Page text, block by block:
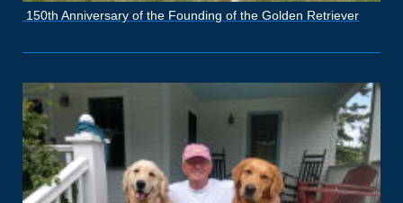
150th Anniversary of the Founding of the Golden Retriever